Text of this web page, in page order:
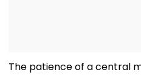
The patience of a central